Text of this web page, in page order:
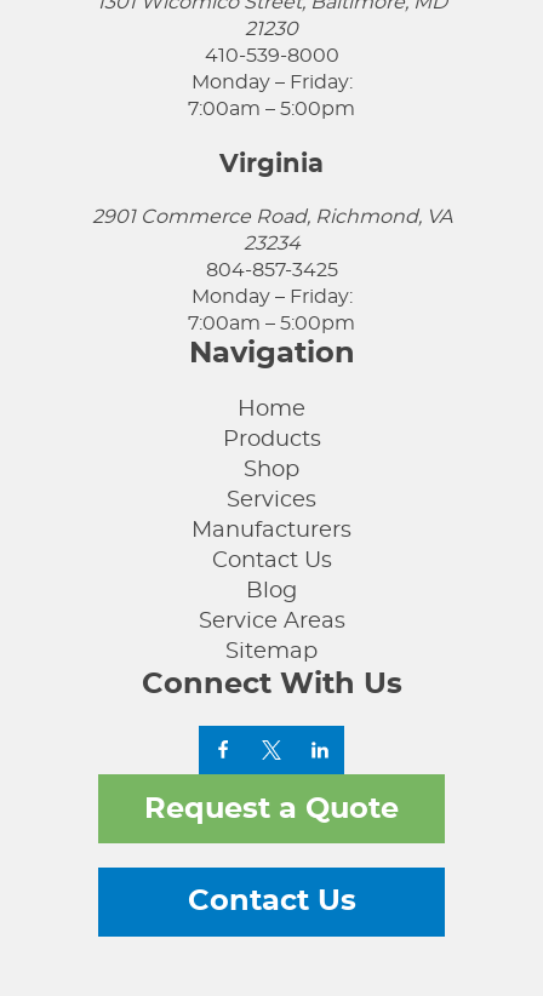
21230
410-539-8000
Monday – Friday:
7:00am – 5:00pm
Virginia
2901 Commerce Road, Richmond, VA
23234
804-857-3425
Monday – Friday:
7:00am – 5:00pm
Navigation
Home
Products
Shop
Services
Manufacturers
Contact Us
Blog
Service Areas
Sitemap
Connect With Us
Request a Quote
Contact Us